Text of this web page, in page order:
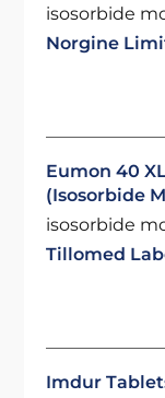
isosorbide
Norgine
Eumon 40
(Isosorbide
isosorbide
Tillomed
Imdur